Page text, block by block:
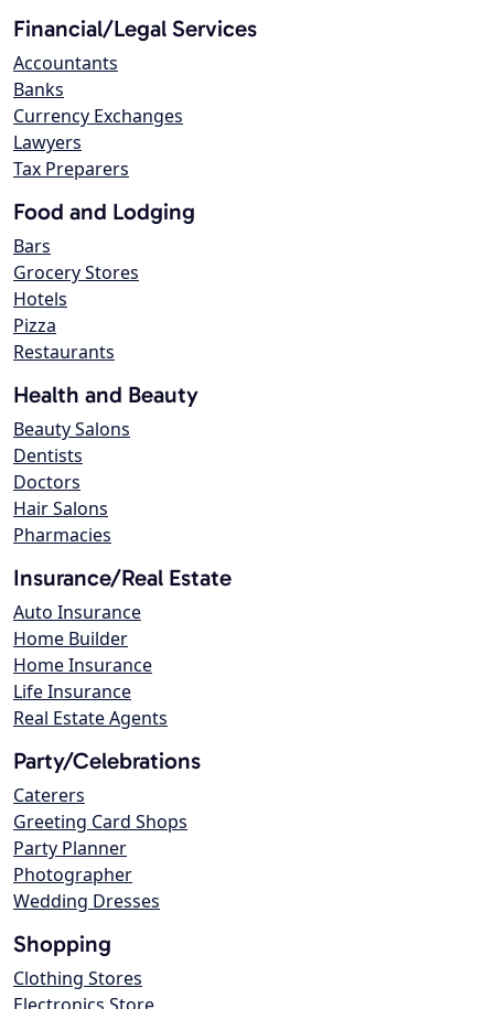
Financial/Legal Services
Accountants
Banks
Currency Exchanges
Lawyers
Tax Preparers
Food and Lodging
Bars
Grocery Stores
Hotels
Pizza
Restaurants
Health and Beauty
Beauty Salons
Dentists
Doctors
Hair Salons
Pharmacies
Insurance/Real Estate
Auto Insurance
Home Builder
Home Insurance
Life Insurance
Real Estate Agents
Party/Celebrations
Caterers
Greeting Card Shops
Party Planner
Photographer
Wedding Dresses
Shopping
Clothing Stores